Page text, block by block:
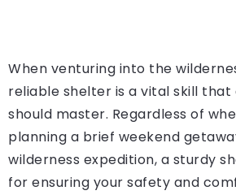
When venturing into the
reliable shelter is a vital skill
should master. Regardless of
planning a brief weekend
wilderness expedition, a sturdy
for ensuring your safety and